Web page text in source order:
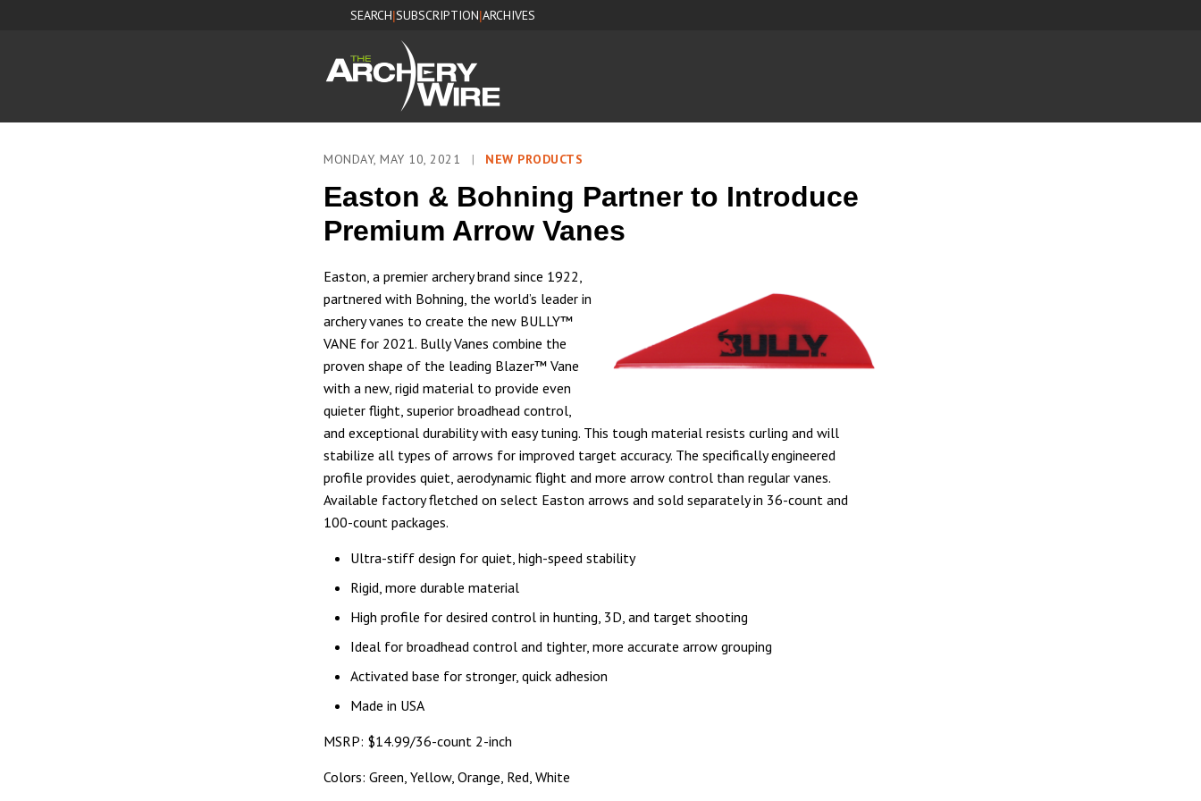
SEARCH|SUBSCRIPTION|ARCHIVES
MONDAY, MAY 10, 2021 | NEW PRODUCTS
Easton & Bohning Partner to Introduce
Premium Arrow Vanes
Easton, a premier archery brand since 1922,
partnered with Bohning, the world’s leader in
archery vanes to create the new BULLY™
VANE for 2021. Bully Vanes combine the
proven shape of the leading Blazer™ Vane
with a new, rigid material to provide even
quieter flight, superior broadhead control,
and exceptional durability with easy tuning. This tough material resists curling and will
stabilize all types of arrows for improved target accuracy. The specifically engineered
profile provides quiet, aerodynamic flight and more arrow control than regular vanes.
Available factory fletched on select Easton arrows and sold separately in 36-count and
100-count packages.
Ultra-stiff design for quiet, high-speed stability
Rigid, more durable material
High profile for desired control in hunting, 3D, and target shooting
Ideal for broadhead control and tighter, more accurate arrow grouping
Activated base for stronger, quick adhesion
Made in USA
MSRP: $14.99/36-count 2-inch
Colors: Green, Yellow, Orange, Red, White